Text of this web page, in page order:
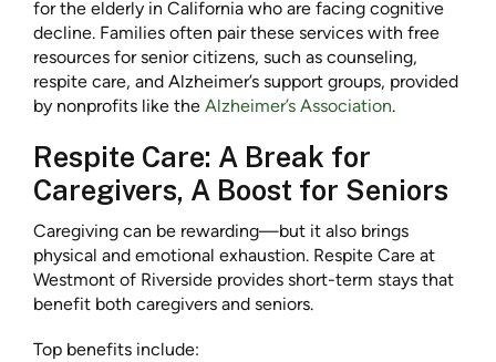
for the elderly in California who are facing cognitive
decline. Families often pair these services with free
resources for senior citizens, such as counseling,
respite care, and Alzheimer’s support groups, provided
by nonprofits like the Alzheimer’s Association.
Respite Care: A Break for
Caregivers, A Boost for Seniors
Caregiving can be rewarding—but it also brings
physical and emotional exhaustion. Respite Care at
Westmont of Riverside provides short-term stays that
benefit both caregivers and seniors.
Top benefits include: